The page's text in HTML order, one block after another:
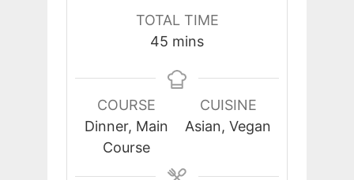
TOTAL TIME
45 minutes
mins
COURSE
Dinner, Main
Course
CUISINE
Asian, Vegan